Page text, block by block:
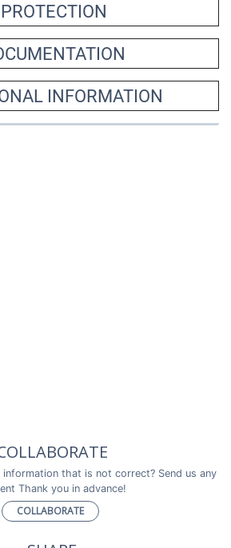
PROTECTION
INFORMATION
information that is not correct? Send us any
Thank you in advance!
COLLABORATE